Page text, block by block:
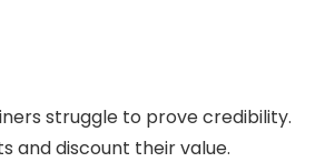
struggle to prove credibility.
and discount their value.